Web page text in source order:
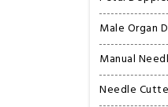
Male Organ
Manual
Needle